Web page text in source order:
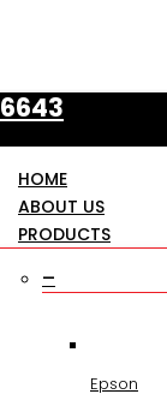
HOME
ABOUT US
PRODUCTS
–
Epson